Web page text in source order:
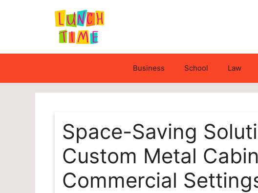
Business School Law
Space-Saving
Custom Metal
Commercial